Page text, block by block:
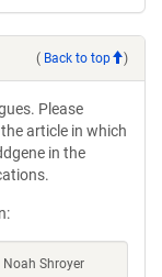
( Back to top )
Please
article in which
in the
Shroyer